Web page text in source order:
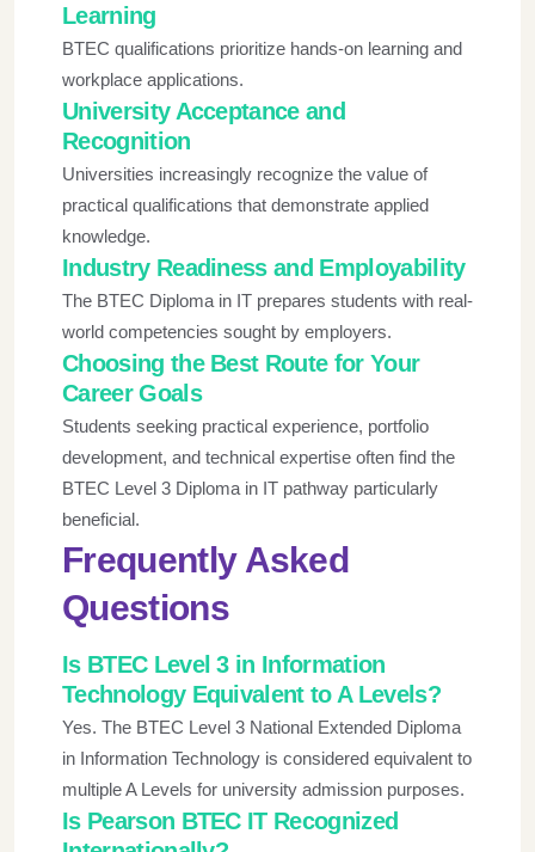
Learning
BTEC qualifications prioritize hands-on learning and
workplace applications.
University Acceptance and
Recognition
Universities increasingly recognize the value of
practical qualifications that demonstrate applied
knowledge.
Industry Readiness and Employability
The BTEC Diploma in IT prepares students with real-
world competencies sought by employers.
Choosing the Best Route for Your
Career Goals
Students seeking practical experience, portfolio
development, and technical expertise often find the
BTEC Level 3 Diploma in IT pathway particularly
beneficial.
Frequently Asked
Questions
Is BTEC Level 3 in Information
Technology Equivalent to A Levels?
Yes. The BTEC Level 3 National Extended Diploma
in Information Technology is considered equivalent to
multiple A Levels for university admission purposes.
Is Pearson BTEC IT Recognized